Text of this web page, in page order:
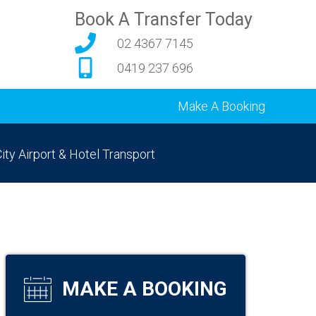
Book A Transfer Today
02 4367 7145
0419 237 696
Make A Booking
Airport & Hotel Transport
MAKE A BOOKING